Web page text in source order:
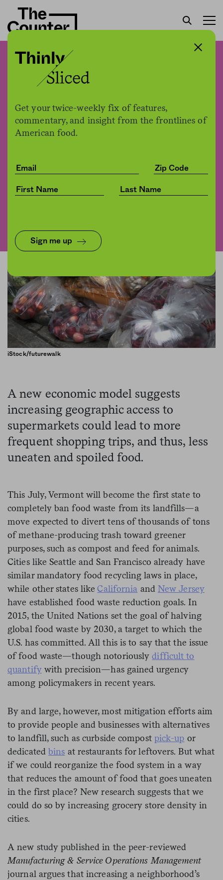
Get your twice-weekly fix of features,
commentary, and insight from the frontlines of
American food.
Sign me up
Can opening more grocery
stores reduce food waste?
byJessica Fu
02.06.2020, 3:25pm
Environment
iStock/futurewalk
A new economic model suggests
increasing geographic access to
supermarkets could lead to more
frequent shopping trips, and thus, less
uneaten and spoiled food.
This July, Vermont will become the first state to
completely ban food waste from its landfills—a
move expected to divert tens of thousands of tons
of methane-producing trash toward greener
purposes, such as compost and feed for animals.
Cities like Seattle and San Francisco already have
similar mandatory food recycling laws in place,
while other states likeCalifornia and New Jersey
have established food waste reduction goals. In
2015, the United Nations set the goal of halving
global food waste by 2030, a target to which the
U.S. has committed. All this is to say that the issue
of food waste—though notoriouslydifficult to
quantifywith precision—has gained urgency
among policymakers in recent years.
By and large, however, most mitigation efforts aim
to provide people and businesses with alternatives
to landfill, such as curbside compost pick-up or
dedicated bins at restaurants for leftovers. But what
if we could reorganize the food system in a way
that reduces the amount of food that goes uneaten
in the first place? New research suggests that we
could do so by increasing grocery store density in
cities.
A new study published in the peer-reviewed
Manufacturing & Service Operations Management
journal argues that increasing a neighborhood’s